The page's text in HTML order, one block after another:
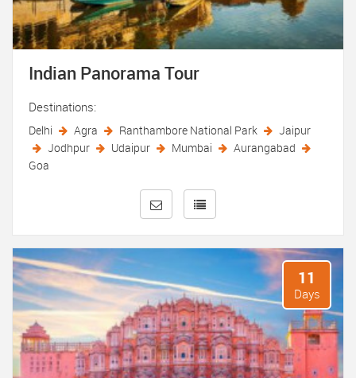
epitome of royalty with selected luxury tour packages
offered by Classic Taj Tours.
Indian Panorama Tour
Destinations:
Delhi Agra Ranthambore National Park
Jaipur
Jodhpur
Udaipur Mumbai
Aurangabad
Goa
11
Days